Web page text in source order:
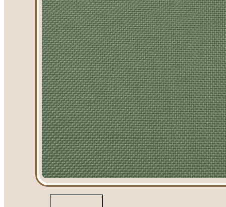
Event Rentals
Chair Rentals
Table Rentals
Linen Rentals
Pipe and Drape
AV Equipment
Flooring and Stages
Stage Rentals
Flooring Rentals
Dance Floor
Event Packages